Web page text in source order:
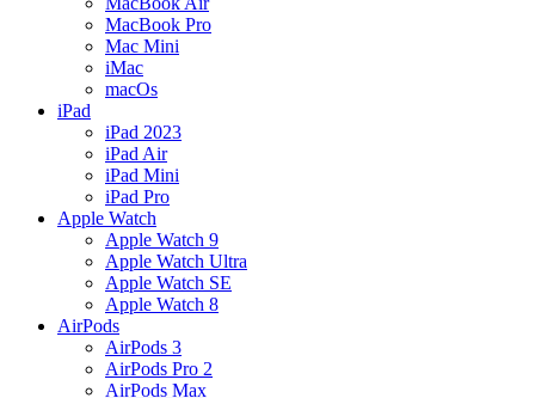
MacBook Pro
Mac Mini
iMac
macOs
iPad
iPad 2023
iPad Air
iPad Mini
iPad Pro
Apple Watch
Apple Watch 9
Apple Watch Ultra
Apple Watch SE
Apple Watch 8
AirPods
AirPods 3
AirPods Pro 2
AirPods Max